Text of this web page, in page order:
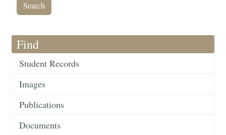
Find
Student Records
Images
Publications
Documents